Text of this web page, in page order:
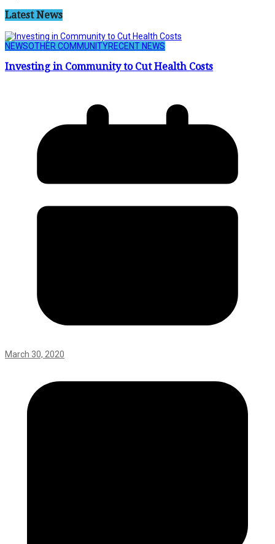
Latest News
NEWSOTHER COMMUNITYRECENT NEWS
Investing in Community to Cut Health Costs
March 30, 2020